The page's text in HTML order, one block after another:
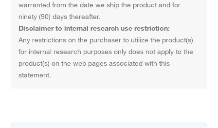
warranted from the date we ship the product and for
ninety (90) days thereafter.
Disclaimer to internal research use restriction:
Any restrictions on the purchaser to utilize the product(s)
for internal research purposes only does not apply to the
product(s) on the web pages associated with this
statement.